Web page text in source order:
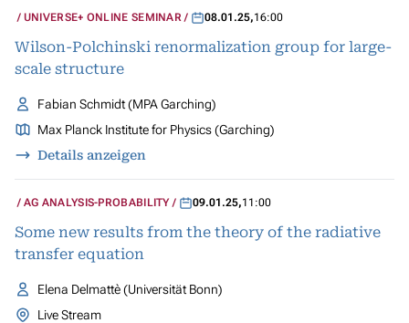
UNIVERSE+ ONLINE SEMINAR 08.01.25,16:00
Wilson-Polchinski renormalization group for large-
scale structure
Fabian Schmidt (MPA Garching)
Max Planck Institute for Physics (Garching)
Details anzeigen
AG ANALYSIS-PROBABILITY 09.01.25,11:00
Some new results from the theory of the radiative
transfer equation
Elena Delmattè (Universität Bonn)
Live Stream